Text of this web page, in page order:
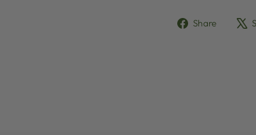
Share
Share